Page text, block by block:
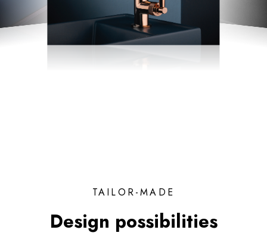
TAILOR-MADE
Design possibilities